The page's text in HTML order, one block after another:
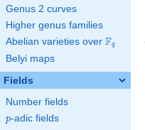
Genus 2 curves
Higher genus families
Abelian varieties over \F_{q}
Fq
Belyi maps
Fields
Number fields
p
p-adic fields